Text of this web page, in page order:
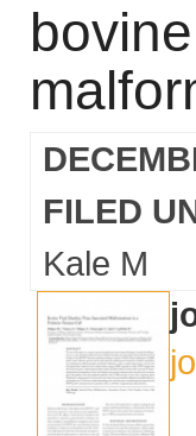
FILED
Kale M